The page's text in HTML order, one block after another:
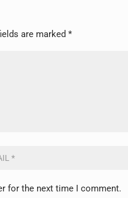
are marked*
for the next time I comment.